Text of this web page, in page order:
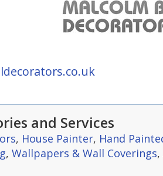
and Services
, House Painter, Hand
, Wallpapers & Wall Coverings,